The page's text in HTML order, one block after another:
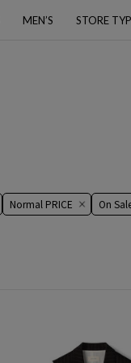
MEN’S STORE
Normal PRICE On